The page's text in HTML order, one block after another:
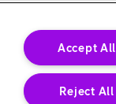
Accept All
Reject All